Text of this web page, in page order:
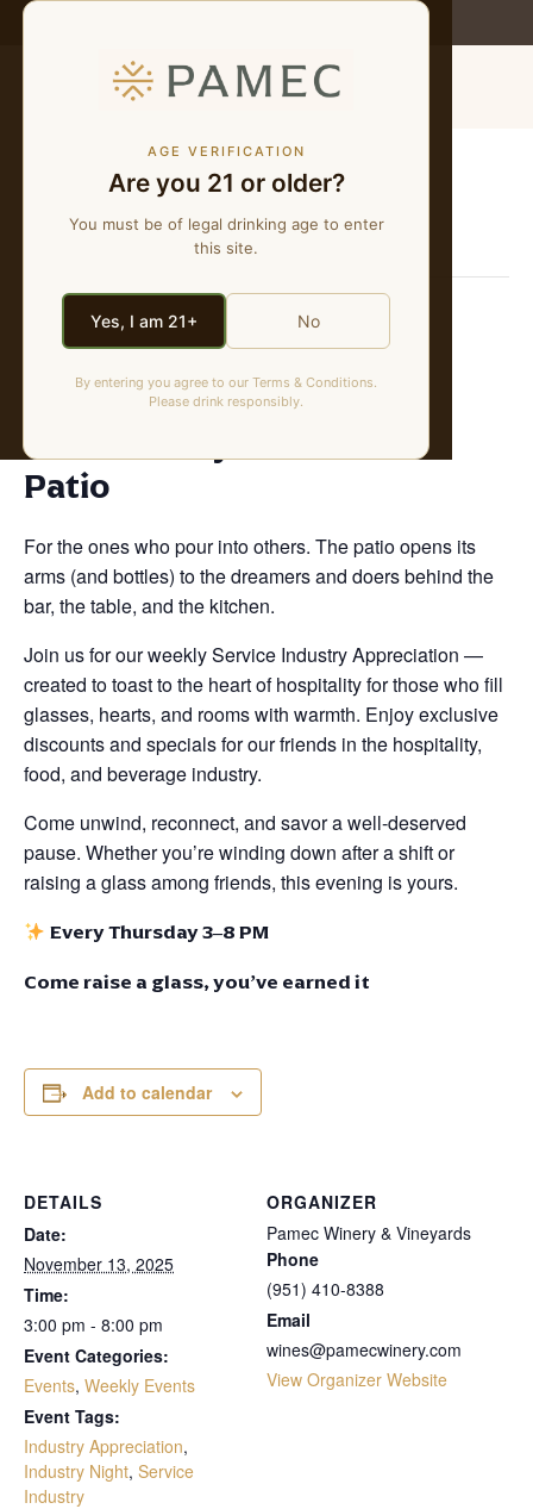
AGE VERIFICATION
Are you 21 or older?
You must be of legal drinking age to enter
this site.
Yes, I am 21+ No
By entering you agree to our Terms & Conditions.
Please drink responsibly.
« All Events
This event has passed.
The Industry Pour
The Industry Pour at the
Patio
For the ones who pour into others. The patio opens its
arms (and bottles) to the dreamers and doers behind the
bar, the table, and the kitchen.
Join us for our weekly Service Industry Appreciation —
created to toast to the heart of hospitality for those who fill
glasses, hearts, and rooms with warmth. Enjoy exclusive
discounts and specials for our friends in the hospitality,
food, and beverage industry.
Come unwind, reconnect, and savor a well-deserved
pause. Whether you’re winding down after a shift or
raising a glass among friends, this evening is yours.
Every Thursday3–8 PM
Come raise a glass, you’ve earned it
Add to calendar
DETAILS
Date:
November 13, 2025
Time:
3:00 pm - 8:00 pm
Event Categories:
Events, Weekly Events
Event Tags:
Industry Appreciation,
Industry Night, Service
Industry
ORGANIZER
Pamec Winery & Vineyards
Phone
(951) 410-8388
Email
wines@pamecwinery.com
View Organizer Website